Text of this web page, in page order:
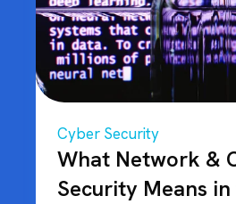
Cyber Security
What Network &
Security Means